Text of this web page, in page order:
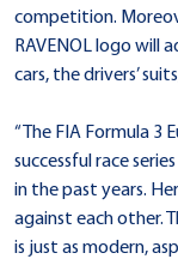
competition.
RAVENOL logo will
cars, the drivers’
“The FIA Formula 3
successful race
in the past years.
against each other.
is just as modern,